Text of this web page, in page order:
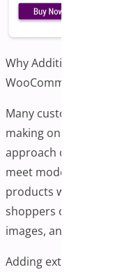
Why Additional
WooCommerce
Many customers rely
making online
approach of one
meet modern
products with color,
shoppers often prefer
images, and detailed
Adding extra images